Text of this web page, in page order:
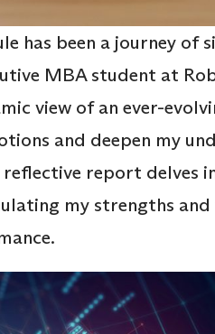
has been a journey of
MBA student at
view of an ever-
and deepen my
report delves
my strengths and